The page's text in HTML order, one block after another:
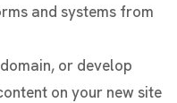
and systems from
or develop
on your new site